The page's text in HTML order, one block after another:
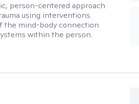
person-centered approach
using interventions
the mind-body connection
within the person.